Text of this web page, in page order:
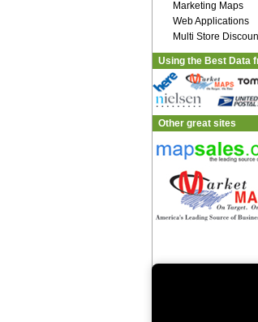
Marketing Maps
Web Applications
Multi Store
Using the Best Data
Other great sites